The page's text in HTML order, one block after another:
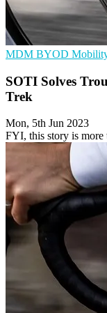
MDM BYOD
SOTI Solves
Trek
Mon, 5th Jun 2023
FYI, this story is more